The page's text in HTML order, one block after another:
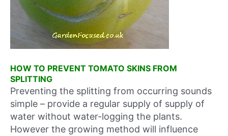
HOW TO PREVENT TOMATO SKINS FROM
SPLITTING
Preventing the splitting from occurring sounds
simple – provide a regular supply of supply of
water without water-logging the plants.
However the growing method will influence